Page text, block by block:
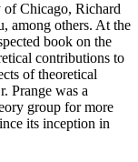
Chicago, Richard
among others. At the
book on the
contributions to
of theoretical
Prange was a
group for more
its inception in